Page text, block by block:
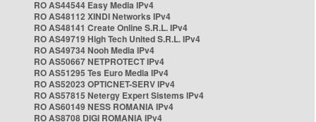
RO AS44544 Easy Media IPv4
RO AS48112 XINDI Networks IPv4
RO AS48141 Create Online S.R.L. IPv4
RO AS49719 High Tech United S.R.L. IPv4
RO AS49734 Nooh Media IPv4
RO AS50667 NETPROTECT IPv4
RO AS51295 Tes Euro Media IPv4
RO AS52023 OPTICNET-SERV IPv4
RO AS57815 Netergy Expert Sistems IPv4
RO AS60149 NESS ROMANIA IPv4
RO AS8708 DIGI ROMANIA IPv4